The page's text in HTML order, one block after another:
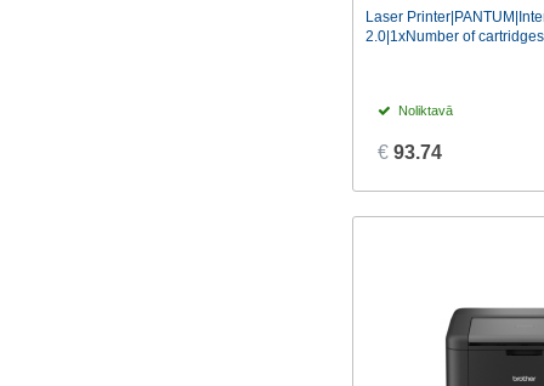
Laser
2.0|1xNumber of
Noliktavā
€ 93.74